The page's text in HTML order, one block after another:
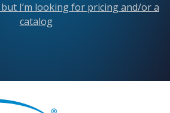
but I’m looking for pricing and/or a
catalog